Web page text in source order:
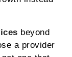
beyond
a provider